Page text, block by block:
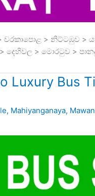
වරකාපොළ > නිට්ටඹුව >
> මොරටුව >
Luxury Bus
, Mahiyanganaya,